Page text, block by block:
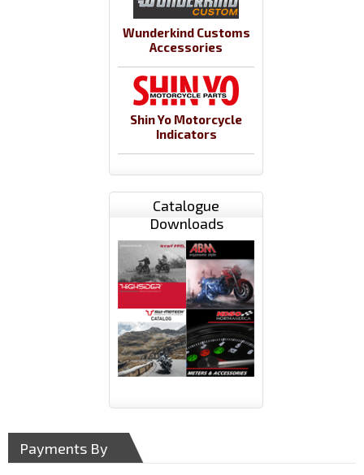
Wunderkind Customs
Accessories
Shin Yo Motorcycle
Indicators
Catalogue
Downloads
Payments By